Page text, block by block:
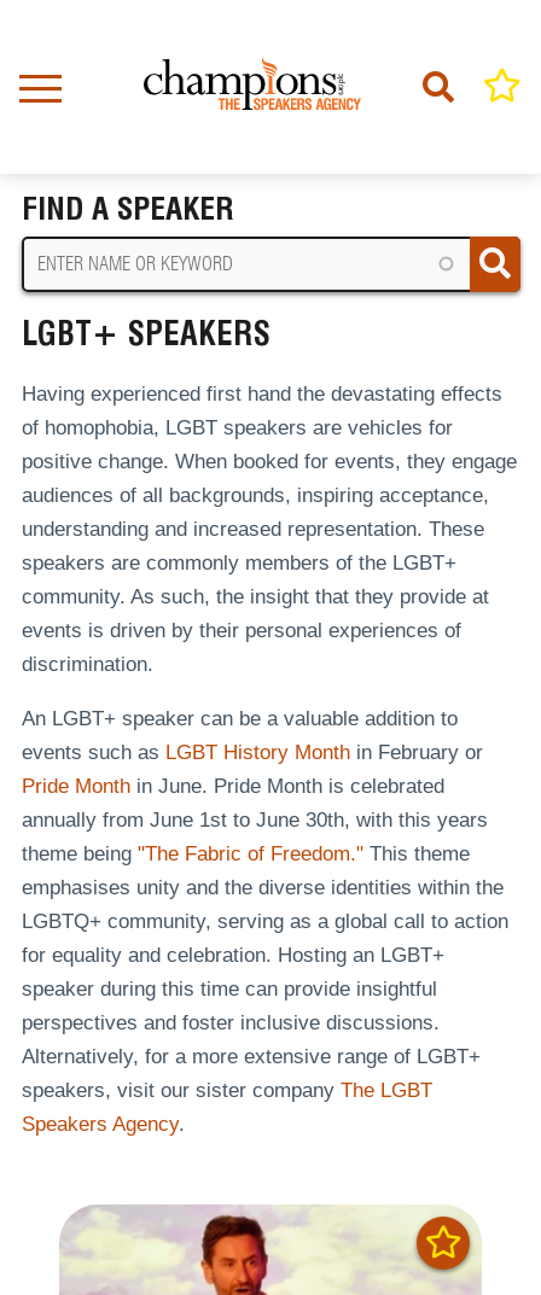
content
FIND A SPEAKER
LGBT+ SPEAKERS
Having experienced first hand the devastating effects
of homophobia, LGBT speakers are vehicles for
positive change. When booked for events, they engage
audiences of all backgrounds, inspiring acceptance,
understanding and increased representation. These
speakers are commonly members of the LGBT+
community. As such, the insight that they provide at
events is driven by their personal experiences of
discrimination.
An LGBT+ speaker can be a valuable addition to
events such as LGBT History Monthin February or
Pride Monthin June. Pride Month is celebrated
annually from June 1st to June 30th, with this years
theme being "The Fabric of Freedom."This theme
emphasises unity and the diverse identities within the
LGBTQ+ community, serving as a global call to action
for equality and celebration. Hosting an LGBT+
speaker during this time can provide insightful
perspectives and foster inclusive discussions.
Alternatively, for a more extensive range of LGBT+
speakers, visit our sister company The LGBT
Speakers Agency.